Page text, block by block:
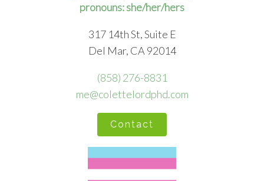
pronouns: she/her/hers
317 14th St, Suite E
Del Mar, CA 92014
(858) 276-8831
me@colettelordphd.com
Contact